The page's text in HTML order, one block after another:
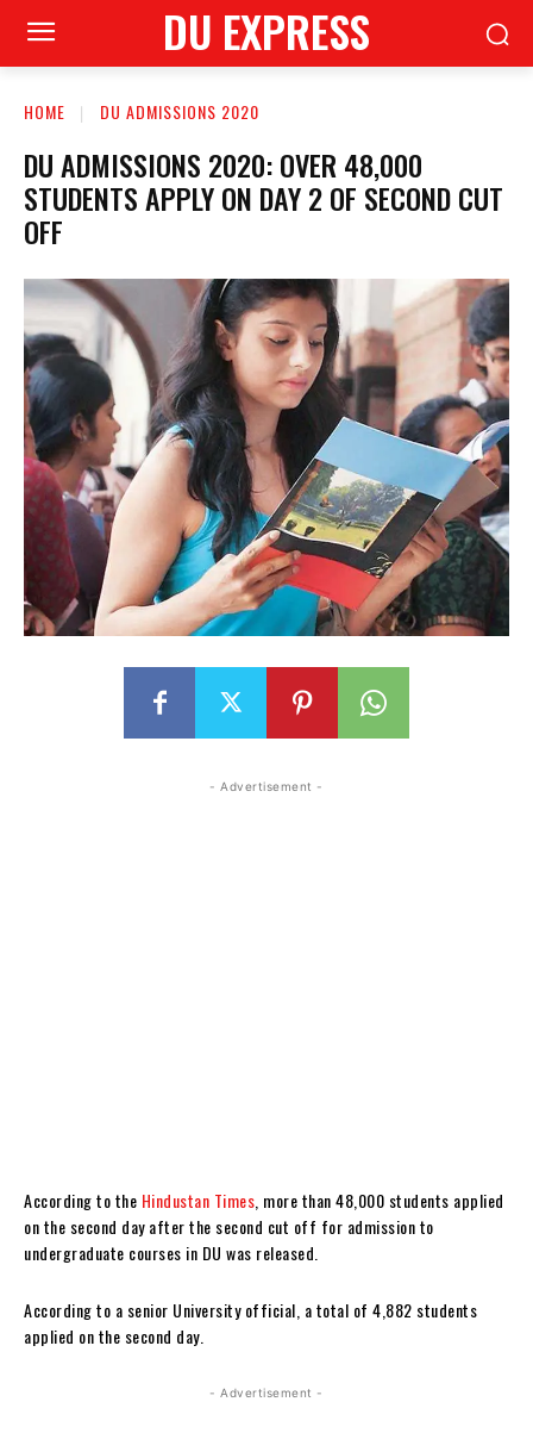
DU EXPRESS
HOME DU ADMISSIONS 2020
DU ADMISSIONS 2020: OVER 48,000
STUDENTS APPLY ON DAY 2 OF SECOND CUT
OFF
- Advertisement -
According to the Hindustan Times , more than 48,000 students applied
on the second day after the second cut off for admission to
undergraduate courses in DU was released.
According to a senior University official, a total of 4,882 students
applied on the second day.
- Advertisement -